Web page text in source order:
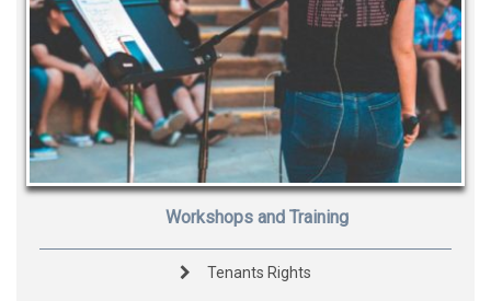
Workshops and Training
Tenants Rights